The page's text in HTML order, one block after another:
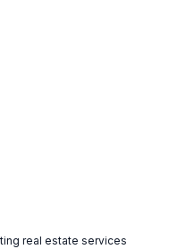
real estate services